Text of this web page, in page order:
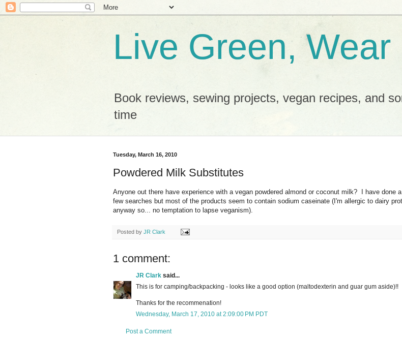
Live Green, Wear
Book reviews, sewing projects, vegan recipes, and
time
Tuesday, March 16, 2010
Powdered Milk Substitutes
Anyone out there have experience with a vegan powdered almond or coconut milk? I have done a
few searches but most of the products seem to contain sodium caseinate (I'm allergic to dairy
anyway so... no temptation to lapse veganism).
Posted by JR Clark
1 comment:
JR Clark said...
This is for camping/backpacking - looks like a good option (maltodexterin and guar gum aside)!!
Thanks for the recommenation!
Wednesday, March 17, 2010 at 2:09:00 PM PDT
Post a Comment